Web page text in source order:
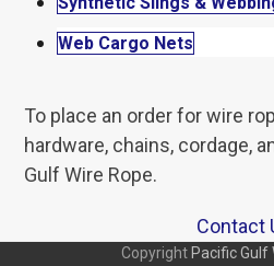
Web Cargo Nets
To place an order for wire
hardware, chains, cordage,
Gulf Wire Rope.
Contact
Copyright Pacific Gulf